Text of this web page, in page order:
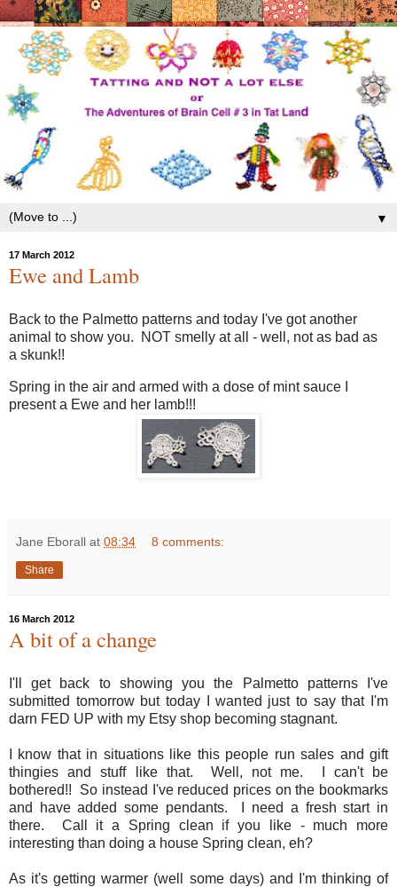
▼
17 March 2012
Ewe and Lamb
Back to the Palmetto patterns and today I've got another
animal to show you. NOT smelly at all - well, not as bad as
a skunk!!
Spring in the air and armed with a dose of mint sauce I
present a Ewe and her lamb!!!
Jane Eborall at 08:34 8 comments:
Share
16 March 2012
A bit of a change
I'll get back to showing you the Palmetto patterns I've
submitted tomorrow but today I wanted just to say that I'm
darn FED UP with my Etsy shop becoming stagnant.
I know that in situations like this people run sales and gift
thingies and stuff like that. Well, not me. I can't be
bothered!! So instead I've reduced prices on the bookmarks
and have added some pendants. I need a fresh start in
there. Call it a Spring clean if you like - much more
interesting than doing a house Spring clean, eh?
As it's getting warmer (well some days) and I'm thinking of